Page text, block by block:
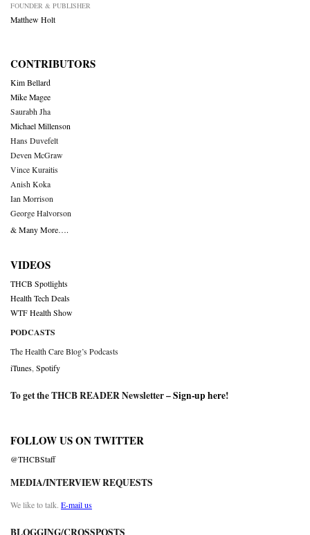
FOUNDER & PUBLISHER
Matthew Holt
CONTRIBUTORS
Kim Bellard
Mike Magee
Saurabh Jha
Michael Millenson
Hans Duvefelt
Deven McGraw
Vince Kuraitis
Anish Koka
Ian Morrison
George Halvorson
& Many More….
VIDEOS
THCB Spotlights
Health Tech Deals
WTF Health Show
PODCASTS
The Health Care Blog’s Podcasts
iTunes Spotify
To get the THCB READER Newsletter –Sign-up here!
FOLLOW US ON TWITTER
@THCBStaff
MEDIA/INTERVIEW REQUESTS
We like to talk. E-mail us
BLOGGING/CROSSPOSTS